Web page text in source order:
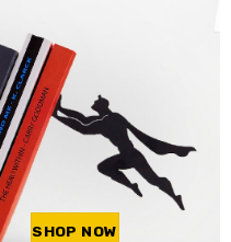
SHOP NOW